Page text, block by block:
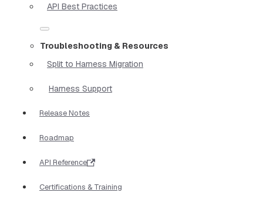
API Best Practices
Troubleshooting & Resources
Split to Harness Migration
Harness Support
Release Notes
Roadmap
API Reference
Certifications & Training